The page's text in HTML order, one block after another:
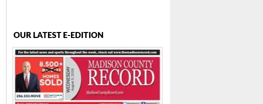
OUR LATEST E-EDITION